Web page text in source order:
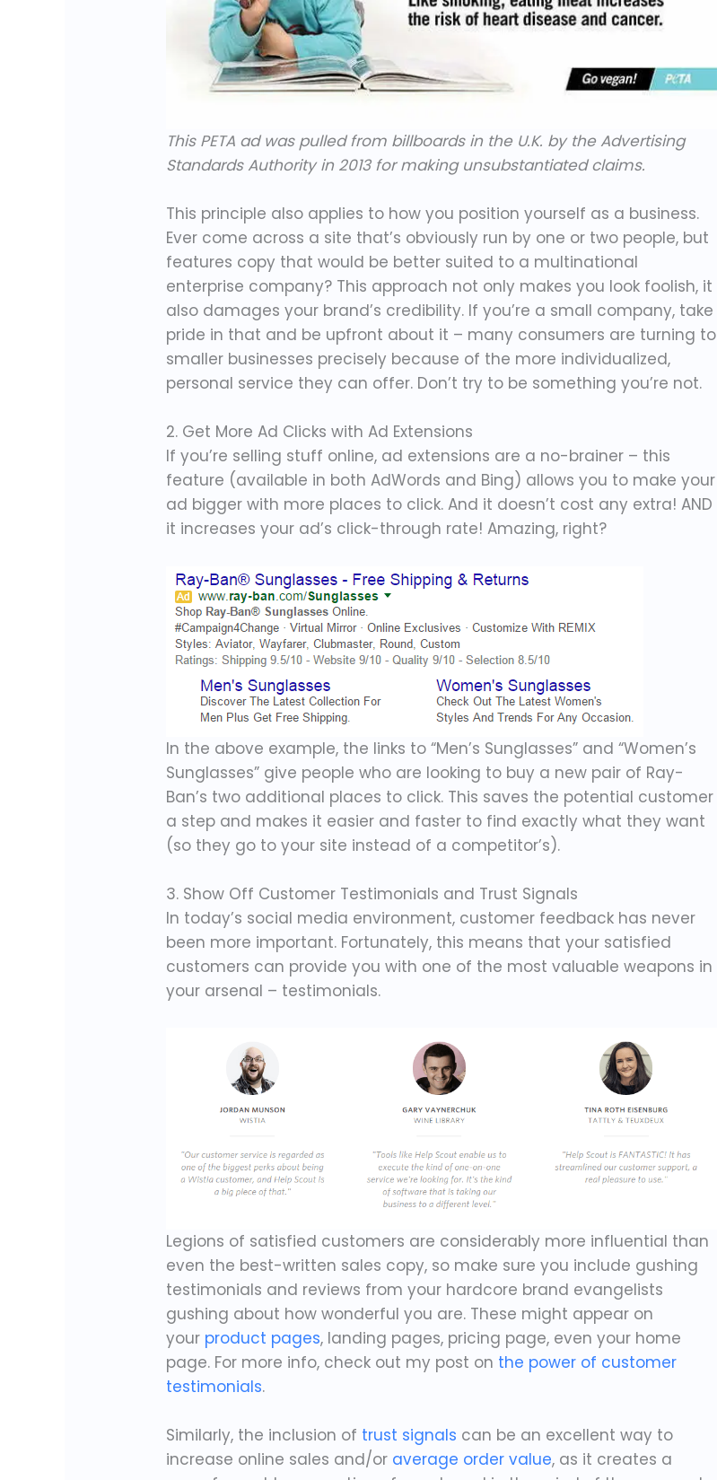
This PETA ad was pulled from billboards in the U.K. by the Advertising
Standards Authority in 2013 for making unsubstantiated claims.
This principle also applies to how you position yourself as a business.
Ever come across a site that’s obviously run by one or two people, but
features copy that would be better suited to a multinational
enterprise company? This approach not only makes you look foolish, it
also damages your brand’s credibility. If you’re a small company, take
pride in that and be upfront about it – many consumers are turning to
smaller businesses precisely because of the more individualized,
personal service they can offer. Don’t try to be something you’re not.
2. Get More Ad Clicks with Ad Extensions
If you’re selling stuff online, ad extensions are a no-brainer – this
feature (available in both AdWords and Bing) allows you to make your
ad bigger with more places to click. And it doesn’t cost any extra! AND
it increases your ad’s click-through rate! Amazing, right?
In the above example, the links to “Men’s Sunglasses” and “Women’s
Sunglasses” give people who are looking to buy a new pair of Ray-
Ban’s two additional places to click. This saves the potential customer
a step and makes it easier and faster to find exactly what they want
(so they go to your site instead of a competitor’s).
3. Show Off Customer Testimonials and Trust Signals
In today’s social media environment, customer feedback has never
been more important. Fortunately, this means that your satisfied
customers can provide you with one of the most valuable weapons in
your arsenal – testimonials.
Legions of satisfied customers are considerably more influential than
even the best-written sales copy, so make sure you include gushing
testimonials and reviews from your hardcore brand evangelists
gushing about how wonderful you are. These might appear on
your product pages, landing pages, pricing page, even your home
page. For more info, check out my post on the power of customer
testimonials.
Similarly, the inclusion of trust signals can be an excellent way to
increase online sales and/or average order value, as it creates a